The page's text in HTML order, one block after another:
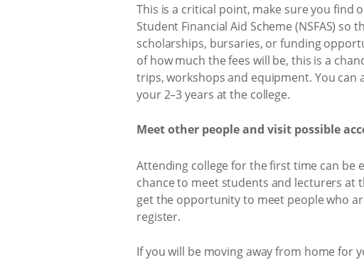
This is a critical point, make sure you
Student Financial Aid Scheme (NSFAS)
scholarships, bursaries, or funding
of how much the fees will be, this is a
trips, workshops and equipment. You
your 2–3 years at the college.
Meet other people and visit possible
Attending college for the first time can be
chance to meet students and lecturers at
get the opportunity to meet people who
register.
If you will be moving away from home for